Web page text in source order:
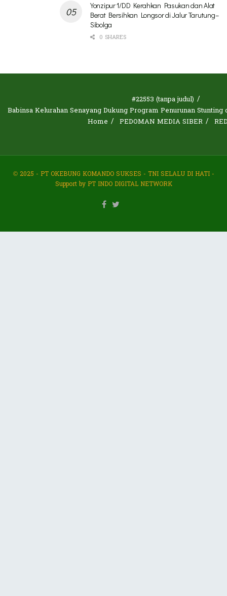
Yonzipur 1/DD Kerahkan Pasukan dan Alat
Berat Bersihkan Longsor di Jalur Tarutung–
Sibolga
0 SHARES
#22553 (tanpa judul)
Babinsa Kelurahan Senayang Dukung Program Penurunan
Home
PEDOMAN MEDIA SIBER
© 2025 - PT OKEBUNG KOMANDO SUKSES - TNI SELALU DI HATI -
Support by PT INDO DIGITAL NETWORK